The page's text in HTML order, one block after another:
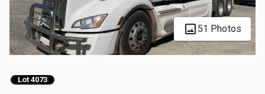
51 Photos
Lot 4073